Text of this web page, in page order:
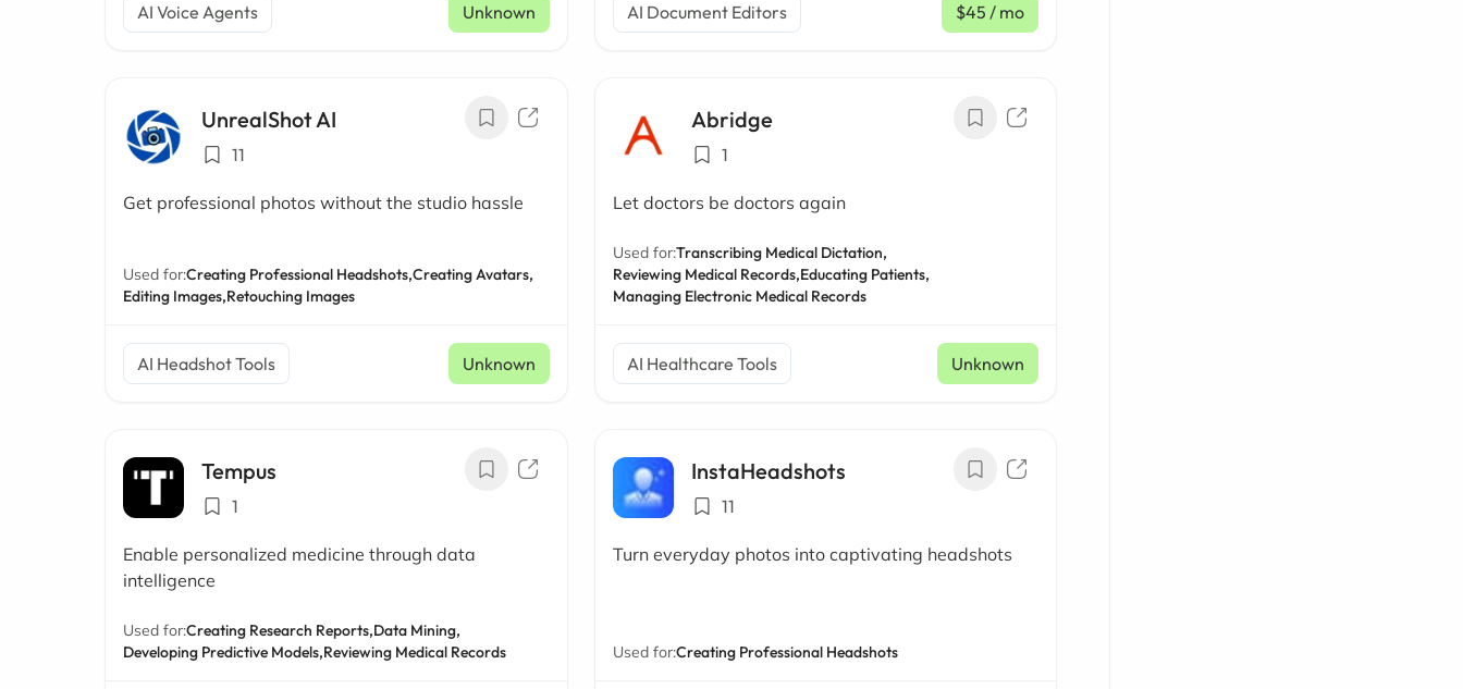
AI Voice Agents Unknown AI Document Editors $45 / mo
UnrealShot AI
11
Get professional photos without the studio hassle
Used for:Creating Professional Headshots,Creating Avatars,
Editing Images,Retouching Images
AI Headshot Tools Unknown
Abridge
1
Let doctors be doctors again
Used for:Transcribing Medical Dictation,
Reviewing Medical Records,Educating Patients,
Managing Electronic Medical Records
AI Healthcare Tools Unknown
Tempus
1
Enable personalized medicine through data
intelligence
Used for:Creating Research Reports,Data Mining,
Developing Predictive Models,Reviewing Medical Records
InstaHeadshots
11
Turn everyday photos into captivating headshots
Used for:Creating Professional Headshots